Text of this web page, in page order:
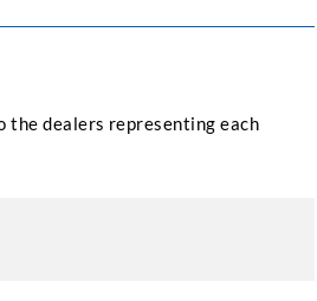
the dealers representing each